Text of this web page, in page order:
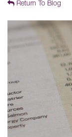
Return To Blog